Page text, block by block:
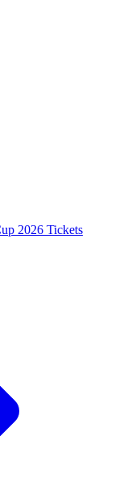
2026 Tickets